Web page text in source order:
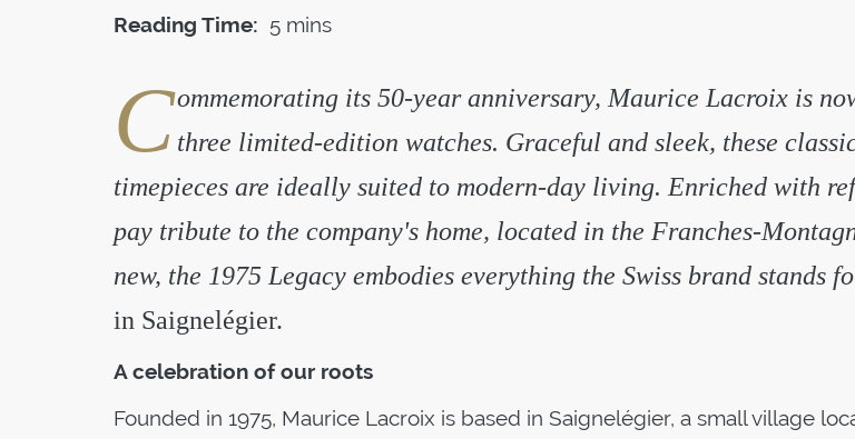
Reading Time: 5 mins
Commemorating its 50-year anniversary, Maurice Lacroix is
three limited-edition watches. Graceful and sleek, these
timepieces are ideally suited to modern-day living. Enriched with
pay tribute to the company's home, located in the Franches-
new, the 1975 Legacy embodies everything the Swiss brand stands
in Saignelégier.
A celebration of our roots
Founded in 1975, Maurice Lacroix is based in Saignelégier, a small village